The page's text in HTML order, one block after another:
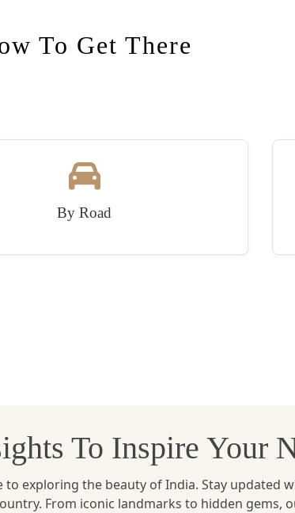
To Get There
By Road
To Inspire Your
exploring the beauty of India. Stay updated
From iconic landmarks to hidden gems,